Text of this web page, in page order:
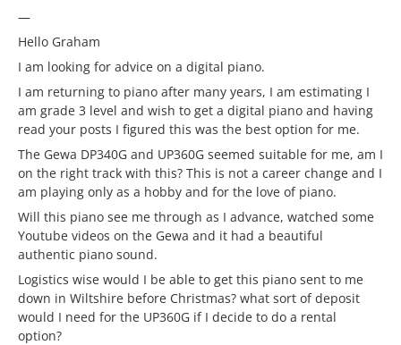
—
Hello Graham
I am looking for advice on a digital piano.
I am returning to piano after many years, I am estimating I
am grade 3 level and wish to get a digital piano and having
read your posts I figured this was the best option for me.
The Gewa DP340G and UP360G seemed suitable for me, am I
on the right track with this? This is not a career change and I
am playing only as a hobby and for the love of piano.
Will this piano see me through as I advance, watched some
Youtube videos on the Gewa and it had a beautiful
authentic piano sound.
Logistics wise would I be able to get this piano sent to me
down in Wiltshire before Christmas? what sort of deposit
would I need for the UP360G if I decide to do a rental
option?